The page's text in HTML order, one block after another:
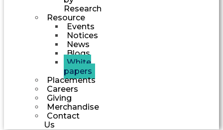
Research
Resource
Events
Notices
News
Blogs
White
papers
Placements
Careers
Giving
Merchandise
Contact
Us